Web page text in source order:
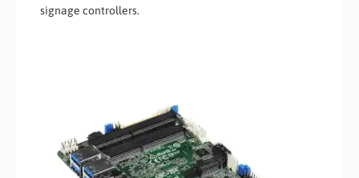
signage controllers.